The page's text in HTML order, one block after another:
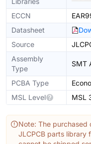
ECCN
Datasheet
Source
Assembly
Type
SMT
PCBA Type
MSL Level
MSL
Note: The purchased
JLCPCB parts library